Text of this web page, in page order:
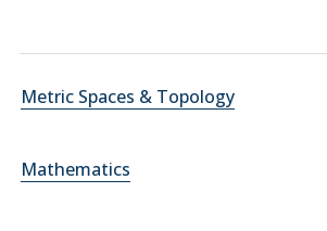
Metric Spaces & Topology
Mathematics